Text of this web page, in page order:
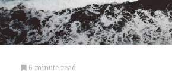
6 minute read